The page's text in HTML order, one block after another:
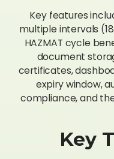
Key features
multiple intervals
HAZMAT cycle
document
certificates,
expiry window,
compliance, and
Key